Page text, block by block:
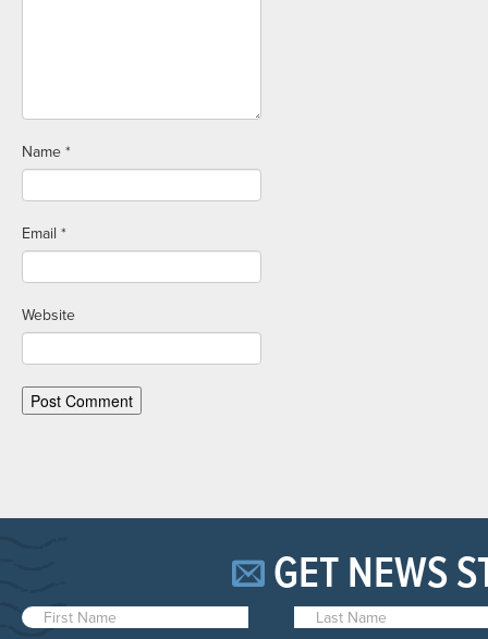
Name *
Email *
Website
GET NEWS